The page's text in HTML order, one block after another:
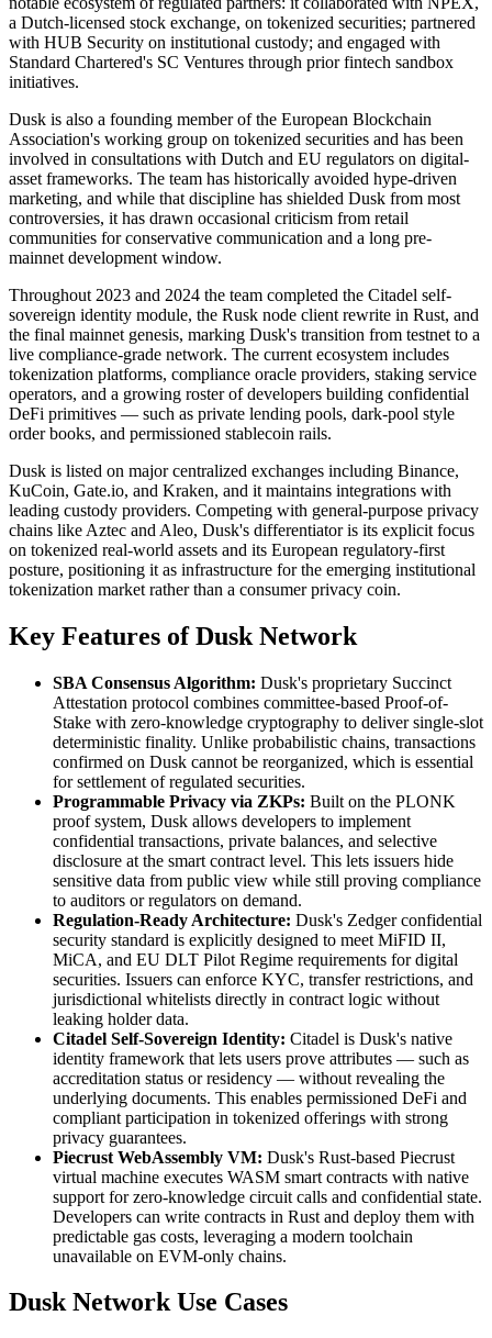
a Dutch-licensed stock exchange, on tokenized securities; partnered
with HUB Security on institutional custody; and engaged with
Standard Chartered's SC Ventures through prior fintech sandbox
initiatives.
Dusk is also a founding member of the European Blockchain
Association's working group on tokenized securities and has been
involved in consultations with Dutch and EU regulators on digital-
asset frameworks. The team has historically avoided hype-driven
marketing, and while that discipline has shielded Dusk from most
controversies, it has drawn occasional criticism from retail
communities for conservative communication and a long pre-
mainnet development window.
Throughout 2023 and 2024 the team completed the Citadel self-
sovereign identity module, the Rusk node client rewrite in Rust, and
the final mainnet genesis, marking Dusk's transition from testnet to a
live compliance-grade network. The current ecosystem includes
tokenization platforms, compliance oracle providers, staking service
operators, and a growing roster of developers building confidential
DeFi primitives — such as private lending pools, dark-pool style
order books, and permissioned stablecoin rails.
Dusk is listed on major centralized exchanges including Binance,
KuCoin, Gate.io, and Kraken, and it maintains integrations with
leading custody providers. Competing with general-purpose privacy
chains like Aztec and Aleo, Dusk's differentiator is its explicit focus
on tokenized real-world assets and its European regulatory-first
posture, positioning it as infrastructure for the emerging institutional
tokenization market rather than a consumer privacy coin.
Key Features of Dusk Network
SBA Consensus Algorithm: Dusk's proprietary Succinct
Attestation protocol combines committee-based Proof-of-
Stake with zero-knowledge cryptography to deliver single-slot
deterministic finality. Unlike probabilistic chains, transactions
confirmed on Dusk cannot be reorganized, which is essential
for settlement of regulated securities.
Programmable Privacy via ZKPs: Built on the PLONK
proof system, Dusk allows developers to implement
confidential transactions, private balances, and selective
disclosure at the smart contract level. This lets issuers hide
sensitive data from public view while still proving compliance
to auditors or regulators on demand.
Regulation-Ready Architecture: Dusk's Zedger confidential
security standard is explicitly designed to meet MiFID II,
MiCA, and EU DLT Pilot Regime requirements for digital
securities. Issuers can enforce KYC, transfer restrictions, and
jurisdictional whitelists directly in contract logic without
leaking holder data.
Citadel Self-Sovereign Identity: Citadel is Dusk's native
identity framework that lets users prove attributes — such as
accreditation status or residency — without revealing the
underlying documents. This enables permissioned DeFi and
compliant participation in tokenized offerings with strong
privacy guarantees.
Piecrust WebAssembly VM: Dusk's Rust-based Piecrust
virtual machine executes WASM smart contracts with native
support for zero-knowledge circuit calls and confidential state.
Developers can write contracts in Rust and deploy them with
predictable gas costs, leveraging a modern toolchain
unavailable on EVM-only chains.
Dusk Network Use Cases